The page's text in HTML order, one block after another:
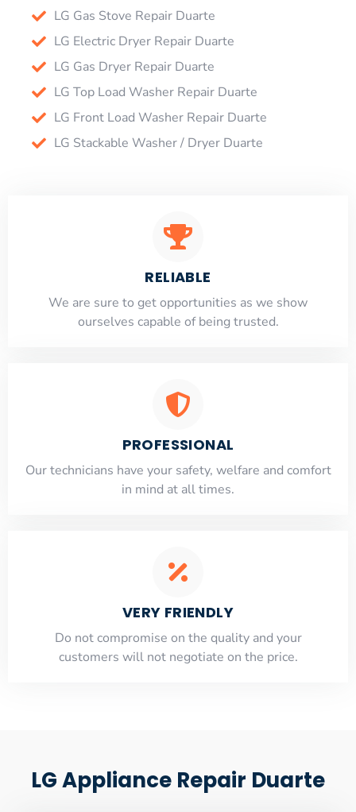
LG Gas Stove Repair Duarte
LG Electric Dryer Repair Duarte
LG Gas Dryer Repair Duarte
LG Top Load Washer Repair Duarte
LG Front Load Washer Repair Duarte
LG Stackable Washer / Dryer Duarte
RELIABLE
​​We are sure to get opportunities as we show
ourselves capable of being trusted.
PROFESSIONAL
Our technicians have your safety, welfare and comfort
​in mind at all times.
VERY FRIENDLY
​Do not compromise on the quality and your
customers will not negotiate on the price.
LG Appliance Repair Duarte